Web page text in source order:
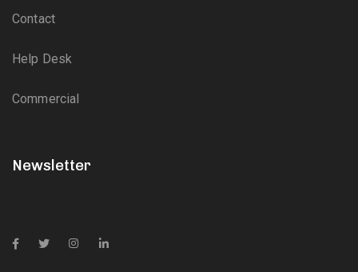
Contact
Help Desk
Commercial
Newsletter